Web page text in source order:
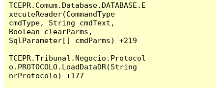
TCEPR.Comum.Database.DATABASE.E
xecuteReader(CommandType
cmdType, String cmdText,
Boolean clearParms,
SqlParameter[] cmdParms) +219
TCEPR.Tribunal.Negocio.Protocol
o.PROTOCOLO.LoadDataDR(String
nrProtocolo) +177